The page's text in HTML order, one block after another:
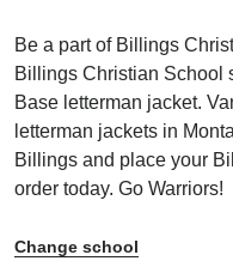
Be a part of Billings
Billings Christian School
Base letterman jacket.
letterman jackets in
Billings and place your
order today. Go Warriors!
Change school